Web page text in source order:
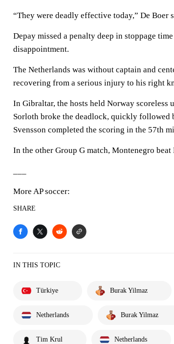
“They were deadly effective today,” De Boer
Depay missed a penalty deep in stoppage
disappointment.
The Netherlands was without captain and
recovering from a serious injury to his right
In Gibraltar, the hosts held Norway scoreless
Sorloth broke the deadlock, quickly followed
Svensson completed the scoring in the 57th
In the other Group G match, Montenegro
More AP soccer:
SHARE
IN THIS TOPIC
Türkiye Burak Yilmaz
Netherlands Burak Yilmaz
Tim Krul Netherlands